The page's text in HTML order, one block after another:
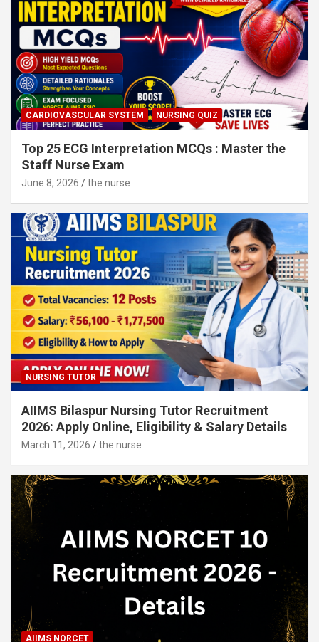
CARDIOVASCULAR SYSTEM NURSING QUIZ
Top 25 ECG Interpretation MCQs : Master the
Staff Nurse Exam
June 8, 2026 the nurse
NURSING TUTOR
AIIMS Bilaspur Nursing Tutor Recruitment
2026: Apply Online, Eligibility & Salary Details
March 11, 2026 the nurse
AIIMS NORCET